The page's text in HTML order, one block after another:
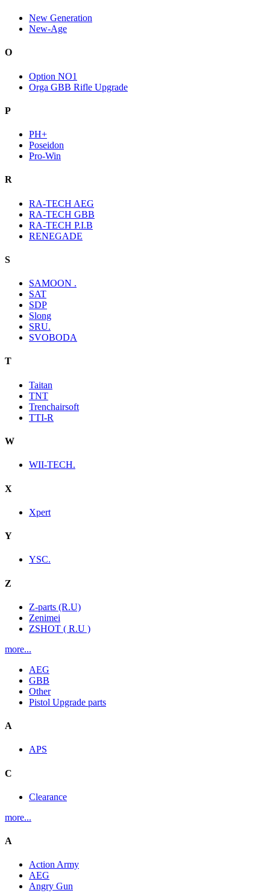
New Generation
New-Age
O
Option NO1
Orga GBB Rifle Upgrade
P
PH+
Poseidon
Pro-Win
R
RA-TECH AEG
RA-TECH GBB
RA-TECH P.I.B
RENEGADE
S
SAMOON .
SAT
SDP
Slong
SRU.
SVOBODA
T
Taitan
TNT
Trenchairsoft
TTI-R
W
WII-TECH.
X
Xpert
Y
YSC.
Z
Z-parts (R.U)
Zenimei
ZSHOT ( R.U )
more...
AEG
GBB
Other
Pistol Upgrade parts
A
APS
C
Clearance
more...
A
Action Army
AEG
Angry Gun